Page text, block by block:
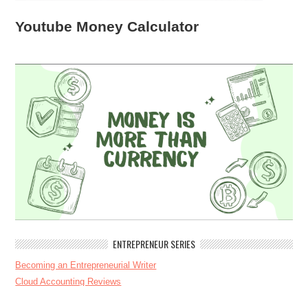
Youtube Money Calculator
ENTREPRENEUR SERIES
Becoming an Entrepreneurial Writer
Cloud Accounting Reviews